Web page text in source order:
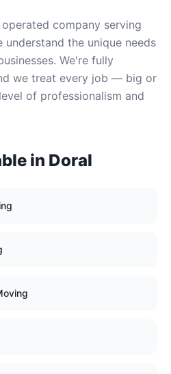
company serving
understand the unique needs
We're fully
we treat every job — big or
of professionalism and
in Doral